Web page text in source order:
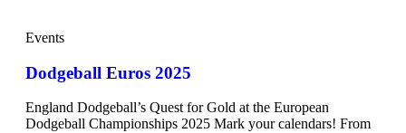
Events
Dodgeball Euros 2025
England Dodgeball’s Quest for Gold at the European
Dodgeball Championships 2025 Mark your calendars! From